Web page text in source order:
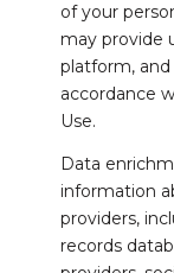
of your
may provide
platform,
accordance
Use.
Data
information
providers,
records